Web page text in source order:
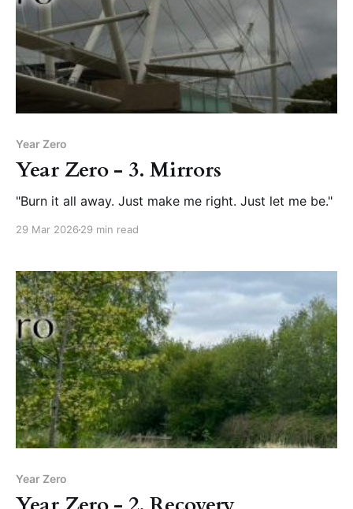
Year Zero
Year Zero - 3. Mirrors
"Burn it all away. Just make me right. Just let me be."
29 Mar 2026 29 min read
Year Zero